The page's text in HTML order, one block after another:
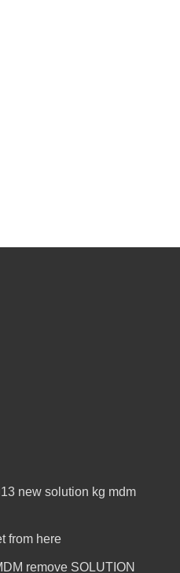
new solution kg mdm
from here
remove SOLUTION